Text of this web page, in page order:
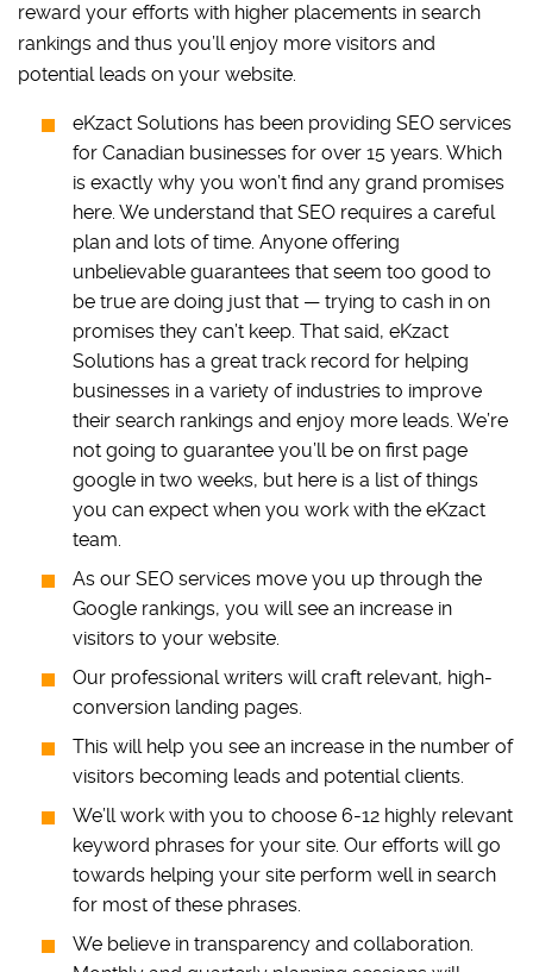
reward your efforts with higher placements in search
rankings and thus you’ll enjoy more visitors and
potential leads on your website.
eKzact Solutions has been providing SEO services
for Canadian businesses for over 15 years. Which
is exactly why you won’t find any grand promises
here. We understand that SEO requires a careful
plan and lots of time. Anyone offering
unbelievable guarantees that seem too good to
be true are doing just that — trying to cash in on
promises they can’t keep. That said, eKzact
Solutions has a great track record for helping
businesses in a variety of industries to improve
their search rankings and enjoy more leads. We’re
not going to guarantee you’ll be on first page
google in two weeks, but here is a list of things
you can expect when you work with the eKzact
team.
As our SEO services move you up through the
Google rankings, you will see an increase in
visitors to your website.
Our professional writers will craft relevant, high-
conversion landing pages.
This will help you see an increase in the number of
visitors becoming leads and potential clients.
We’ll work with you to choose 6-12 highly relevant
keyword phrases for your site. Our efforts will go
towards helping your site perform well in search
for most of these phrases.
We believe in transparency and collaboration.